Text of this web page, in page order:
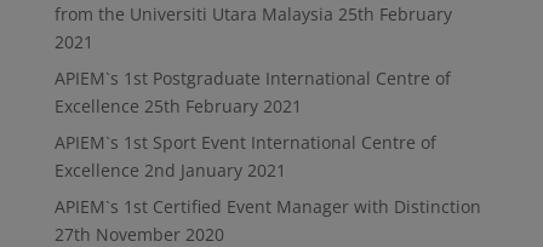
from the Universiti Utara Malaysia 25th February
2021
APIEM`s 1st Postgraduate International Centre of
Excellence 25th February 2021
APIEM`s 1st Sport Event International Centre of
Excellence 2nd January 2021
APIEM`s 1st Certified Event Manager with Distinction
27th November 2020